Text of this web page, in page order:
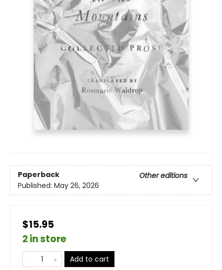
Paperback
Other editions
Published: May 26, 2026
$15.95
2 in store
Add to cart